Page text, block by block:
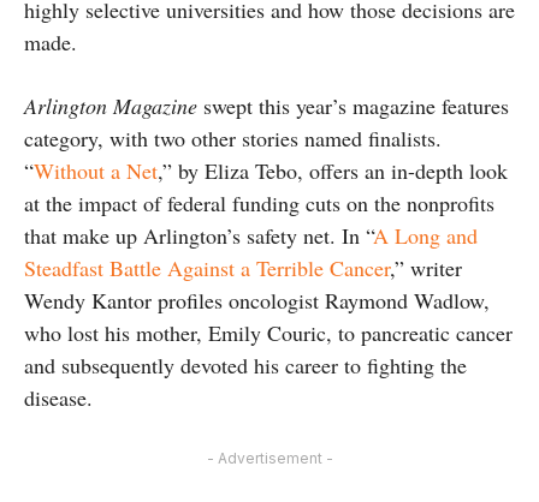
highly selective universities and how those decisions are
made.
Arlington Magazine swept this year’s magazine features
category, with two other stories named finalists.
“Without a Net,” by Eliza Tebo, offers an in-depth look
at the impact of federal funding cuts on the nonprofits
that make up Arlington’s safety net. In “A Long and
Steadfast Battle Against a Terrible Cancer,” writer
Wendy Kantor profiles oncologist Raymond Wadlow,
who lost his mother, Emily Couric, to pancreatic cancer
and subsequently devoted his career to fighting the
disease.
- Advertisement -